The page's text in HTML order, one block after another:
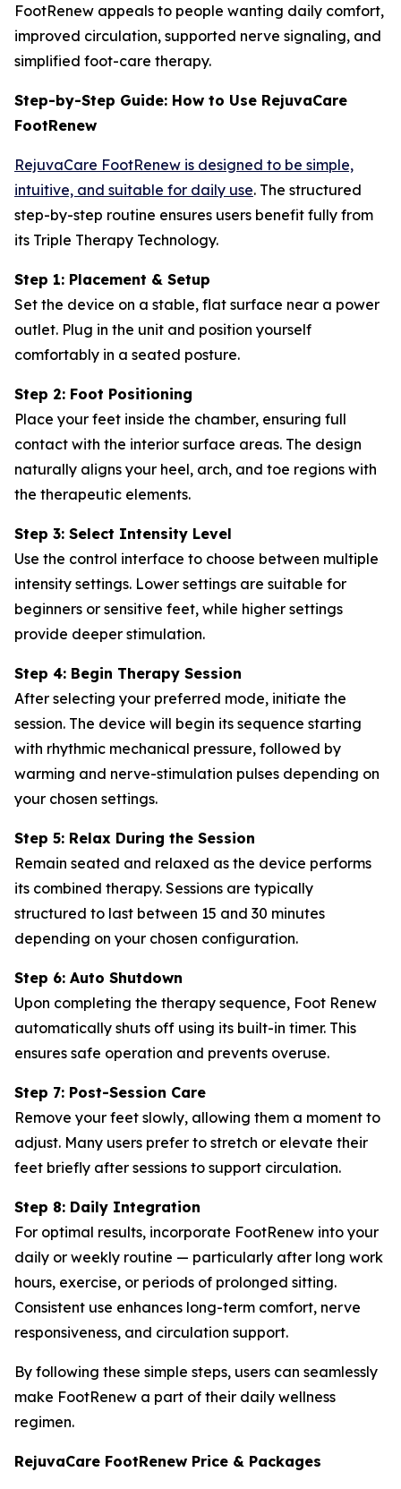
FootRenew appeals to people wanting daily comfort,
improved circulation, supported nerve signaling, and
simplified foot-care therapy.
Step-by-Step Guide: How to Use RejuvaCare
FootRenew
RejuvaCare FootRenew is designed to be simple,
intuitive, and suitable for daily use. The structured
step-by-step routine ensures users benefit fully from
its Triple Therapy Technology.
Step 1: Placement & Setup
Set the device on a stable, flat surface near a power
outlet. Plug in the unit and position yourself
comfortably in a seated posture.
Step 2: Foot Positioning
Place your feet inside the chamber, ensuring full
contact with the interior surface areas. The design
naturally aligns your heel, arch, and toe regions with
the therapeutic elements.
Step 3: Select Intensity Level
Use the control interface to choose between multiple
intensity settings. Lower settings are suitable for
beginners or sensitive feet, while higher settings
provide deeper stimulation.
Step 4: Begin Therapy Session
After selecting your preferred mode, initiate the
session. The device will begin its sequence starting
with rhythmic mechanical pressure, followed by
warming and nerve-stimulation pulses depending on
your chosen settings.
Step 5: Relax During the Session
Remain seated and relaxed as the device performs
its combined therapy. Sessions are typically
structured to last between 15 and 30 minutes
depending on your chosen configuration.
Step 6: Auto Shutdown
Upon completing the therapy sequence, Foot Renew
automatically shuts off using its built-in timer. This
ensures safe operation and prevents overuse.
Step 7: Post-Session Care
Remove your feet slowly, allowing them a moment to
adjust. Many users prefer to stretch or elevate their
feet briefly after sessions to support circulation.
Step 8: Daily Integration
For optimal results, incorporate FootRenew into your
daily or weekly routine — particularly after long work
hours, exercise, or periods of prolonged sitting.
Consistent use enhances long-term comfort, nerve
responsiveness, and circulation support.
By following these simple steps, users can seamlessly
make FootRenew a part of their daily wellness
regimen.
RejuvaCare FootRenew Price & Packages